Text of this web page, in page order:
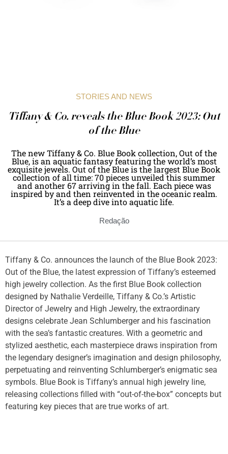
STORIES AND NEWS
Tiffany & Co. reveals the Blue Book 2023: Out
of the Blue
The new Tiffany & Co. Blue Book collection, Out of the
Blue, is an aquatic fantasy featuring the world’s most
exquisite jewels. Out of the Blue is the largest Blue Book
collection of all time: 70 pieces unveiled this summer
and another 67 arriving in the fall. Each piece was
inspired by and then reinvented in the oceanic realm.
It’s a deep dive into aquatic life.
Redação
Tiffany & Co. announces the launch of the Blue Book 2023:
Out of the Blue, the latest expression of Tiffany’s esteemed
high jewelry collection. As the first Blue Book collection
designed by Nathalie Verdeille, Tiffany & Co.’s Artistic
Director of Jewelry and High Jewelry, the extraordinary
designs celebrate Jean Schlumberger and his fascination
with the sea’s fantastic creatures. With a geometric and
stylized aesthetic, each masterpiece draws inspiration from
the legendary designer’s imagination and design philosophy,
perpetuating and reinventing Schlumberger’s enigmatic sea
symbols. Blue Book is Tiffany’s annual high jewelry line,
releasing collections filled with “out-of-the-box” concepts but
featuring key pieces that are true works of art.